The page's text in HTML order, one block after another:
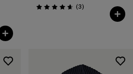
Rating: 4.7 / 5 (3Reviews
)